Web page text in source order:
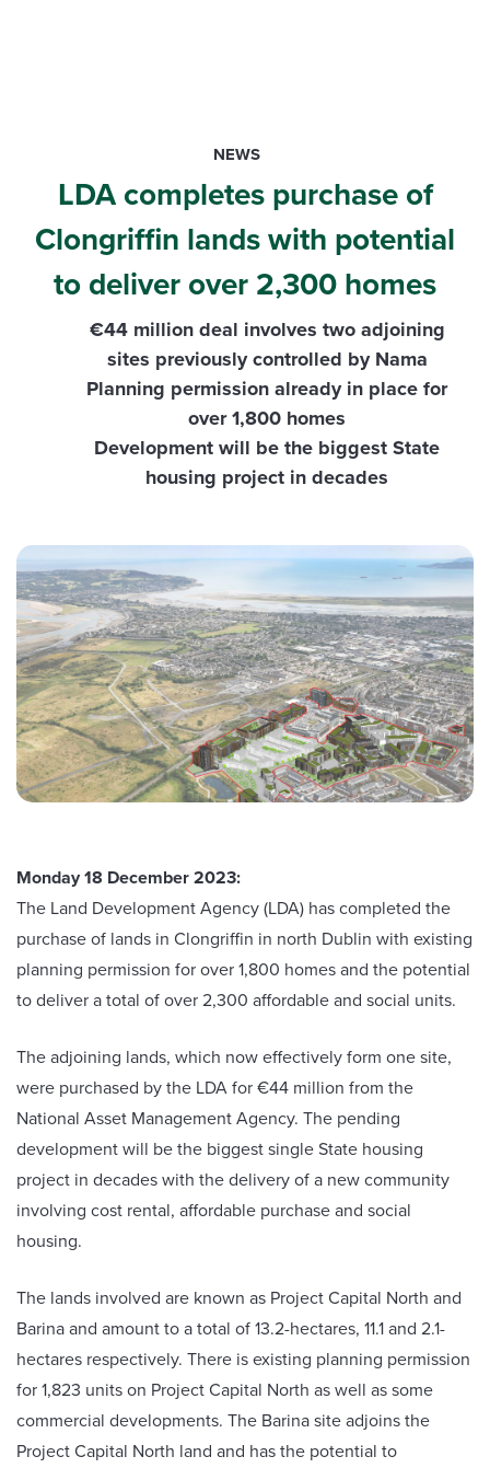
NEWS
LDA completes purchase of
Clongriffin lands with potential
to deliver over 2,300 homes
€44 million deal involves two adjoining
sites previously controlled by Nama
Planning permission already in place for
over 1,800 homes
Development will be the biggest State
housing project in decades
Monday 18 December 2023:
The Land Development Agency (LDA) has completed the
purchase of lands in Clongriffin in north Dublin with existing
planning permission for over 1,800 homes and the potential
to deliver a total of over 2,300 affordable and social units.
The adjoining lands, which now effectively form one site,
were purchased by the LDA for €44 million from the
National Asset Management Agency. The pending
development will be the biggest single State housing
project in decades with the delivery of a new community
involving cost rental, affordable purchase and social
housing.
The lands involved are known as Project Capital North and
Barina and amount to a total of 13.2-hectares, 11.1 and 2.1-
hectares respectively. There is existing planning permission
for 1,823 units on Project Capital North as well as some
commercial developments. The Barina site adjoins the
Project Capital North land and has the potential to